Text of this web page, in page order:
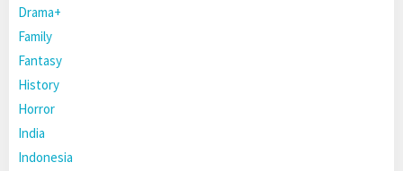
Drama+
Family
Fantasy
History
Horror
India
Indonesia